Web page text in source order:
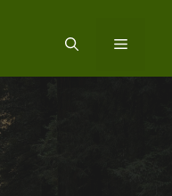
Menu